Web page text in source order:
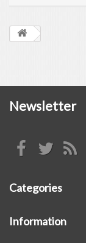
Newsletter
Categories
Information